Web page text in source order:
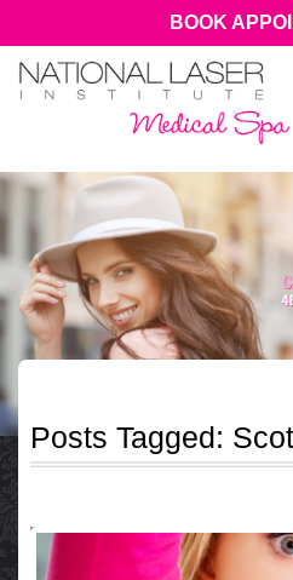
BOOK
Posts Tagged: